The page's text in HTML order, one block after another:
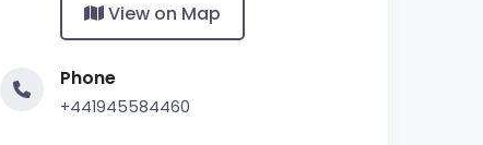
View on Map
Phone
+441945584460